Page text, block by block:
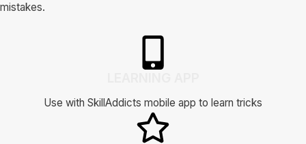
mistakes.
Use with SkillAddicts mobile app to learn tricks